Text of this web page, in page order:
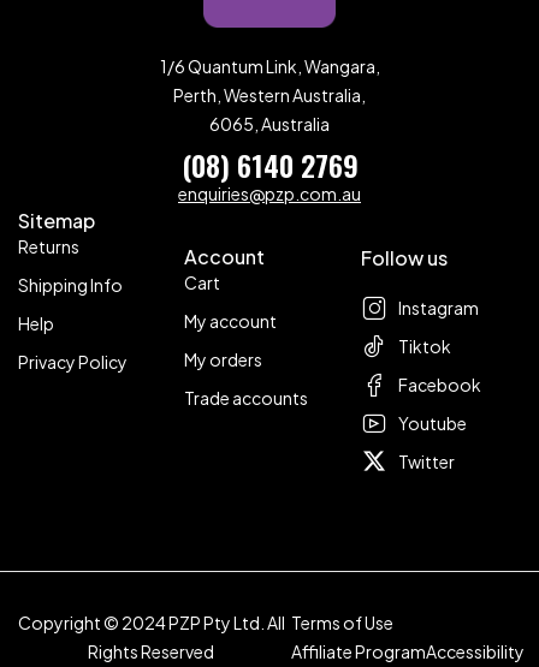
1/6 Quantum Link, Wangara,
Perth, Western Australia,
6065, Australia
(08) 6140 2769
enquiries@pzp.com.au
Sitemap
Returns
Shipping Info
Help
Privacy Policy
Account
Cart
My account
My orders
Trade accounts
Follow us
Instagram
Tiktok
Facebook
Youtube
Twitter
Copyright © 2024 PZP Pty Ltd. All
Rights Reserved
Terms of Use
Affiliate ProgramAccessibility